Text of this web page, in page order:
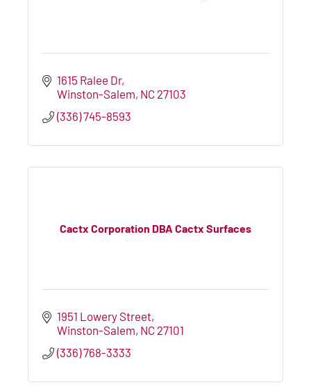
1615 Ralee Dr
Winston-Salem NC 27103
(336) 745-8593
Cactx Corporation DBA Cactx Surfaces
1951 Lowery Street
Winston-Salem NC 27101
(336) 768-3333